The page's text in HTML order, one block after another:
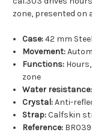
zone, presented on
Case:42 mm Steel
Movement:
Functions:
zone
Water resistance:
Crystal:Anti-
Strap:Calfskin
Reference: